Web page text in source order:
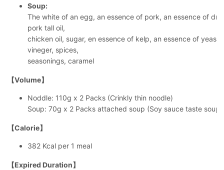
Soup:
The white of an egg, an essence of pork, an essence of
pork tall oil,
chicken oil, sugar, en essence of kelp, an essence of yeast,
vineger, spices,
seasonings, caramel
【Volume】
Noddle: 110g x 2 Packs (Crinkly thin noodle)
Soup: 70g x 2 Packs attached soup (Soy sauce taste soup)
【Calorie】
382 Kcal per 1 meal
【Expired Duration】